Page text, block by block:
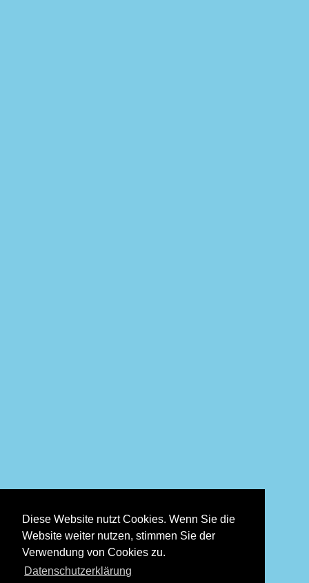
Diese Website nutzt Cookies. Wenn Sie die
Website weiter nutzen, stimmen Sie der
Verwendung von Cookies zu.
Datenschutzerklärung